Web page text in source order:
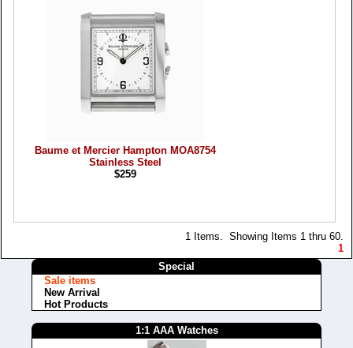
Baume et Mercier Hampton MOA8754
Stainless Steel
$259
1 Items. Showing Items 1 thru 60.
1
Special
Sale items
New Arrival
Hot Products
1:1 AAA Watches